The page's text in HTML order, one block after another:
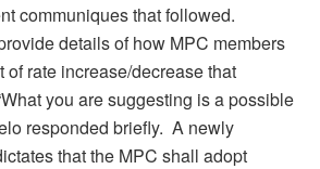
communiques that followed.
details of how MPC members
of rate increase/decrease that
you are suggesting is a possible
responded briefly. A newly
that the MPC shall adopt